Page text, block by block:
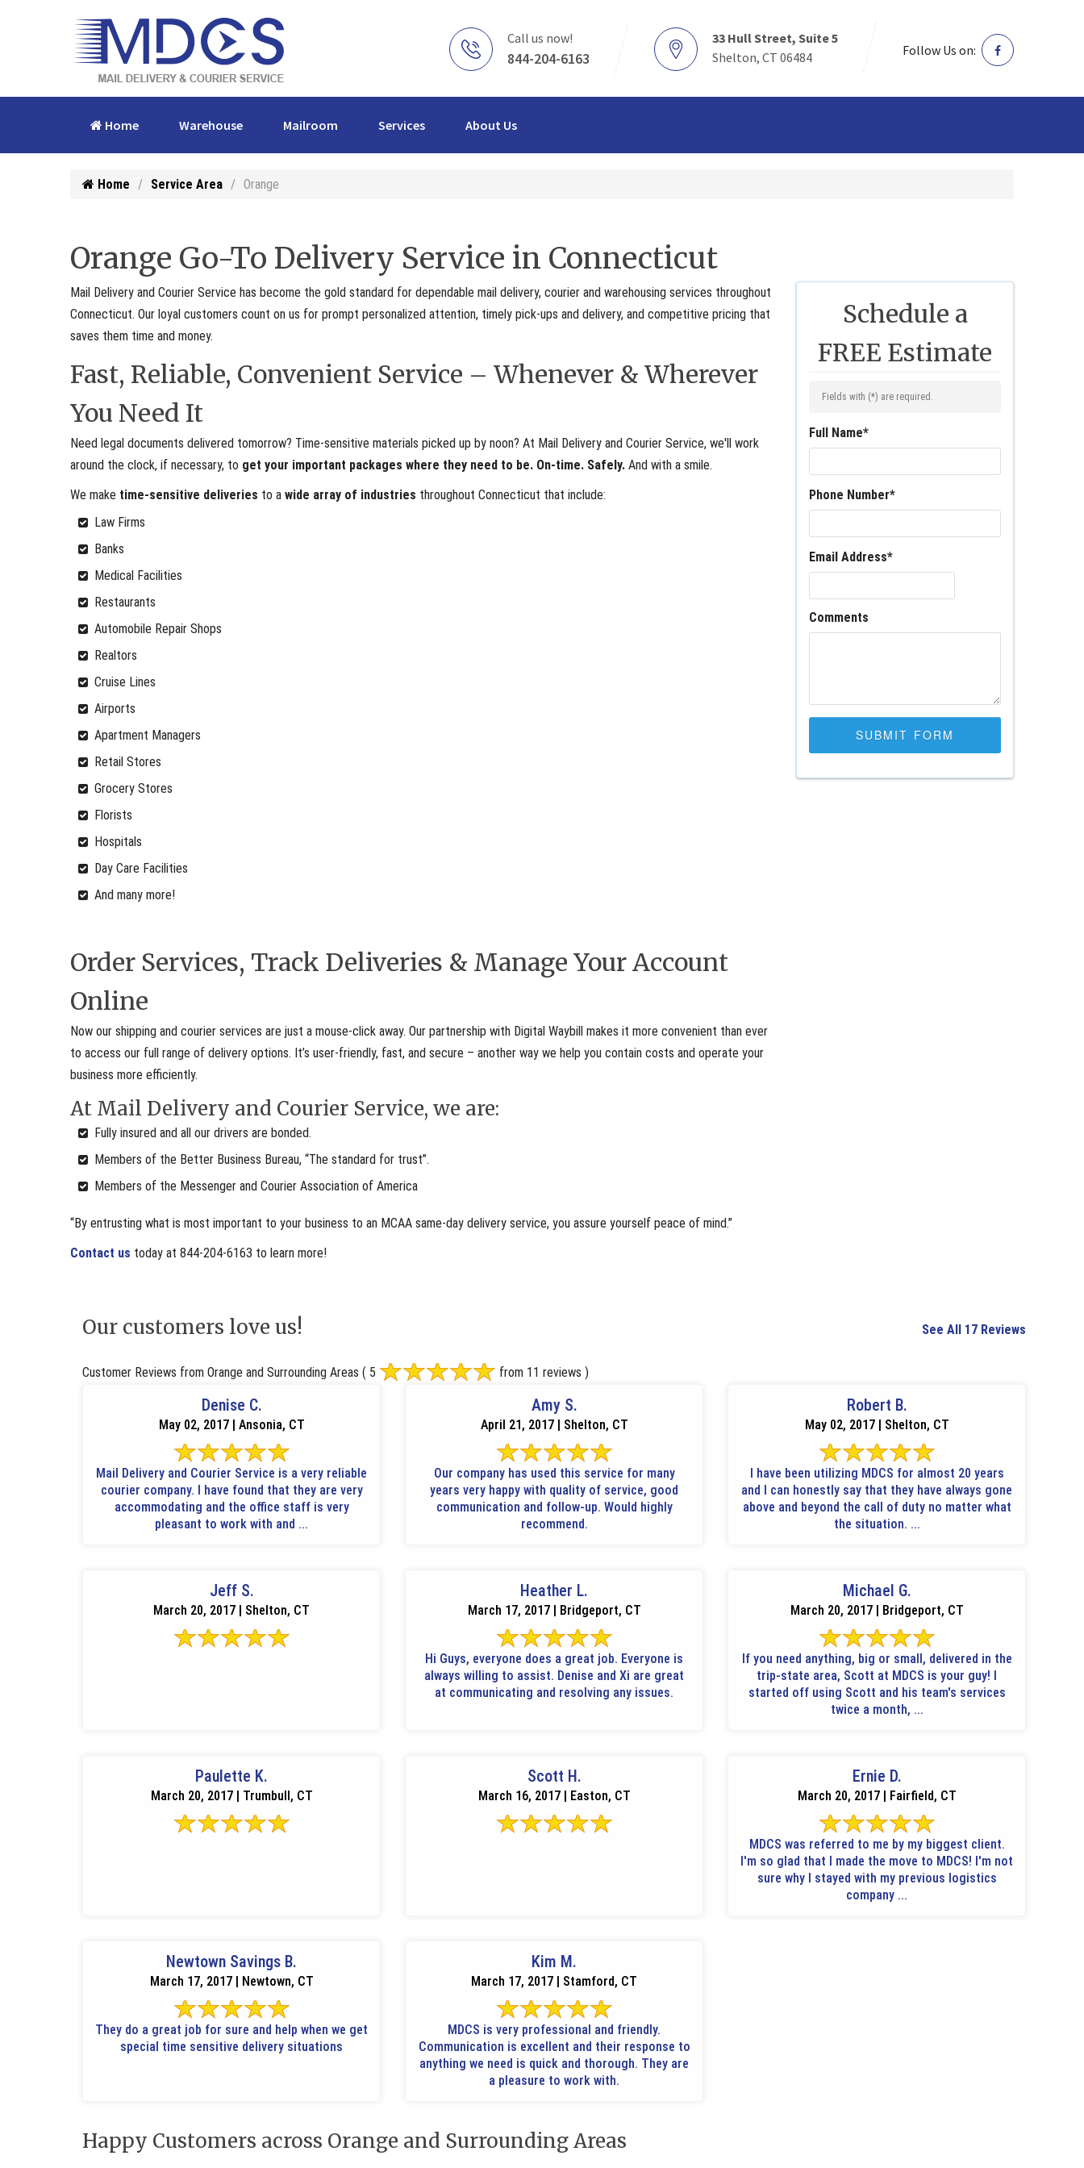
Call us now!
844-204-6163
33 Hull Street, Suite 5
Shelton, CT 06484
Follow Us on:
Home Warehouse Mailroom Services About Us
Home Service Area Orange
Orange Go-To Delivery Service in Connecticut
Mail Delivery and Courier Service has become the gold standard for dependable mail delivery, courier and warehousing services throughout
Connecticut. Our loyal customers count on us for prompt personalized attention, timely pick-ups and delivery, and competitive pricing that
saves them time and money.
Fast, Reliable, Convenient Service – Whenever & Wherever
You Need It
Need legal documents delivered tomorrow? Time-sensitive materials picked up by noon? At Mail Delivery and Courier Service, we'll work
around the clock, if necessary, to get your important packages where they need to be. On-time. Safely. And with a smile.
We make time-sensitive deliveries to a wide array of industries throughout Connecticut that include:
Law Firms
Banks
Medical Facilities
Restaurants
Automobile Repair Shops
Realtors
Cruise Lines
Airports
Apartment Managers
Retail Stores
Grocery Stores
Florists
Hospitals
Day Care Facilities
And many more!
Order Services, Track Deliveries & Manage Your Account
Online
Now our shipping and courier services are just a mouse-click away. Our partnership with Digital Waybill makes it more convenient than ever
to access our full range of delivery options. It’s user-friendly, fast, and secure – another way we help you contain costs and operate your
business more efficiently.
At Mail Delivery and Courier Service, we are:
Fully insured and all our drivers are bonded.
Members of the Better Business Bureau, “The standard for trust”.
Members of the Messenger and Courier Association of America
“By entrusting what is most important to your business to an MCAA same-day delivery service, you assure yourself peace of mind.”
Contact us today at 844-204-6163 to learn more!
Schedule a
FREE Estimate
Fields with (*) are required.
Full Name*
Phone Number*
Email Address*
Comments
Our customers love us! See All 17 Reviews
Customer Reviews from Orange and Surrounding Areas ( 5 from 11 reviews )
Denise C.
May 02, 2017 | Ansonia, CT
Mail Delivery and Courier Service is a very reliable
courier company. I have found that they are very
accommodating and the office staff is very
pleasant to work with and ...
Amy S.
April 21, 2017 | Shelton, CT
Our company has used this service for many
years very happy with quality of service, good
communication and follow-up. Would highly
recommend.
Robert B.
May 02, 2017 | Shelton, CT
I have been utilizing MDCS for almost 20 years
and I can honestly say that they have always gone
above and beyond the call of duty no matter what
the situation. ...
Jeff S.
March 20, 2017 | Shelton, CT
Heather L.
March 17, 2017 | Bridgeport, CT
Hi Guys, everyone does a great job. Everyone is
always willing to assist. Denise and Xi are great
at communicating and resolving any issues.
Michael G.
March 20, 2017 | Bridgeport, CT
If you need anything, big or small, delivered in the
trip-state area, Scott at MDCS is your guy! I
started off using Scott and his team's services
twice a month, ...
Paulette K.
March 20, 2017 | Trumbull, CT
Scott H.
March 16, 2017 | Easton, CT
Ernie D.
March 20, 2017 | Fairfield, CT
MDCS was referred to me by my biggest client.
I'm so glad that I made the move to MDCS! I'm not
sure why I stayed with my previous logistics
company ...
Newtown Savings B.
March 17, 2017 | Newtown, CT
They do a great job for sure and help when we get
special time sensitive delivery situations
Kim M.
March 17, 2017 | Stamford, CT
MDCS is very professional and friendly.
Communication is excellent and their response to
anything we need is quick and thorough. They are
a pleasure to work with.
Happy Customers across Orange and Surrounding Areas